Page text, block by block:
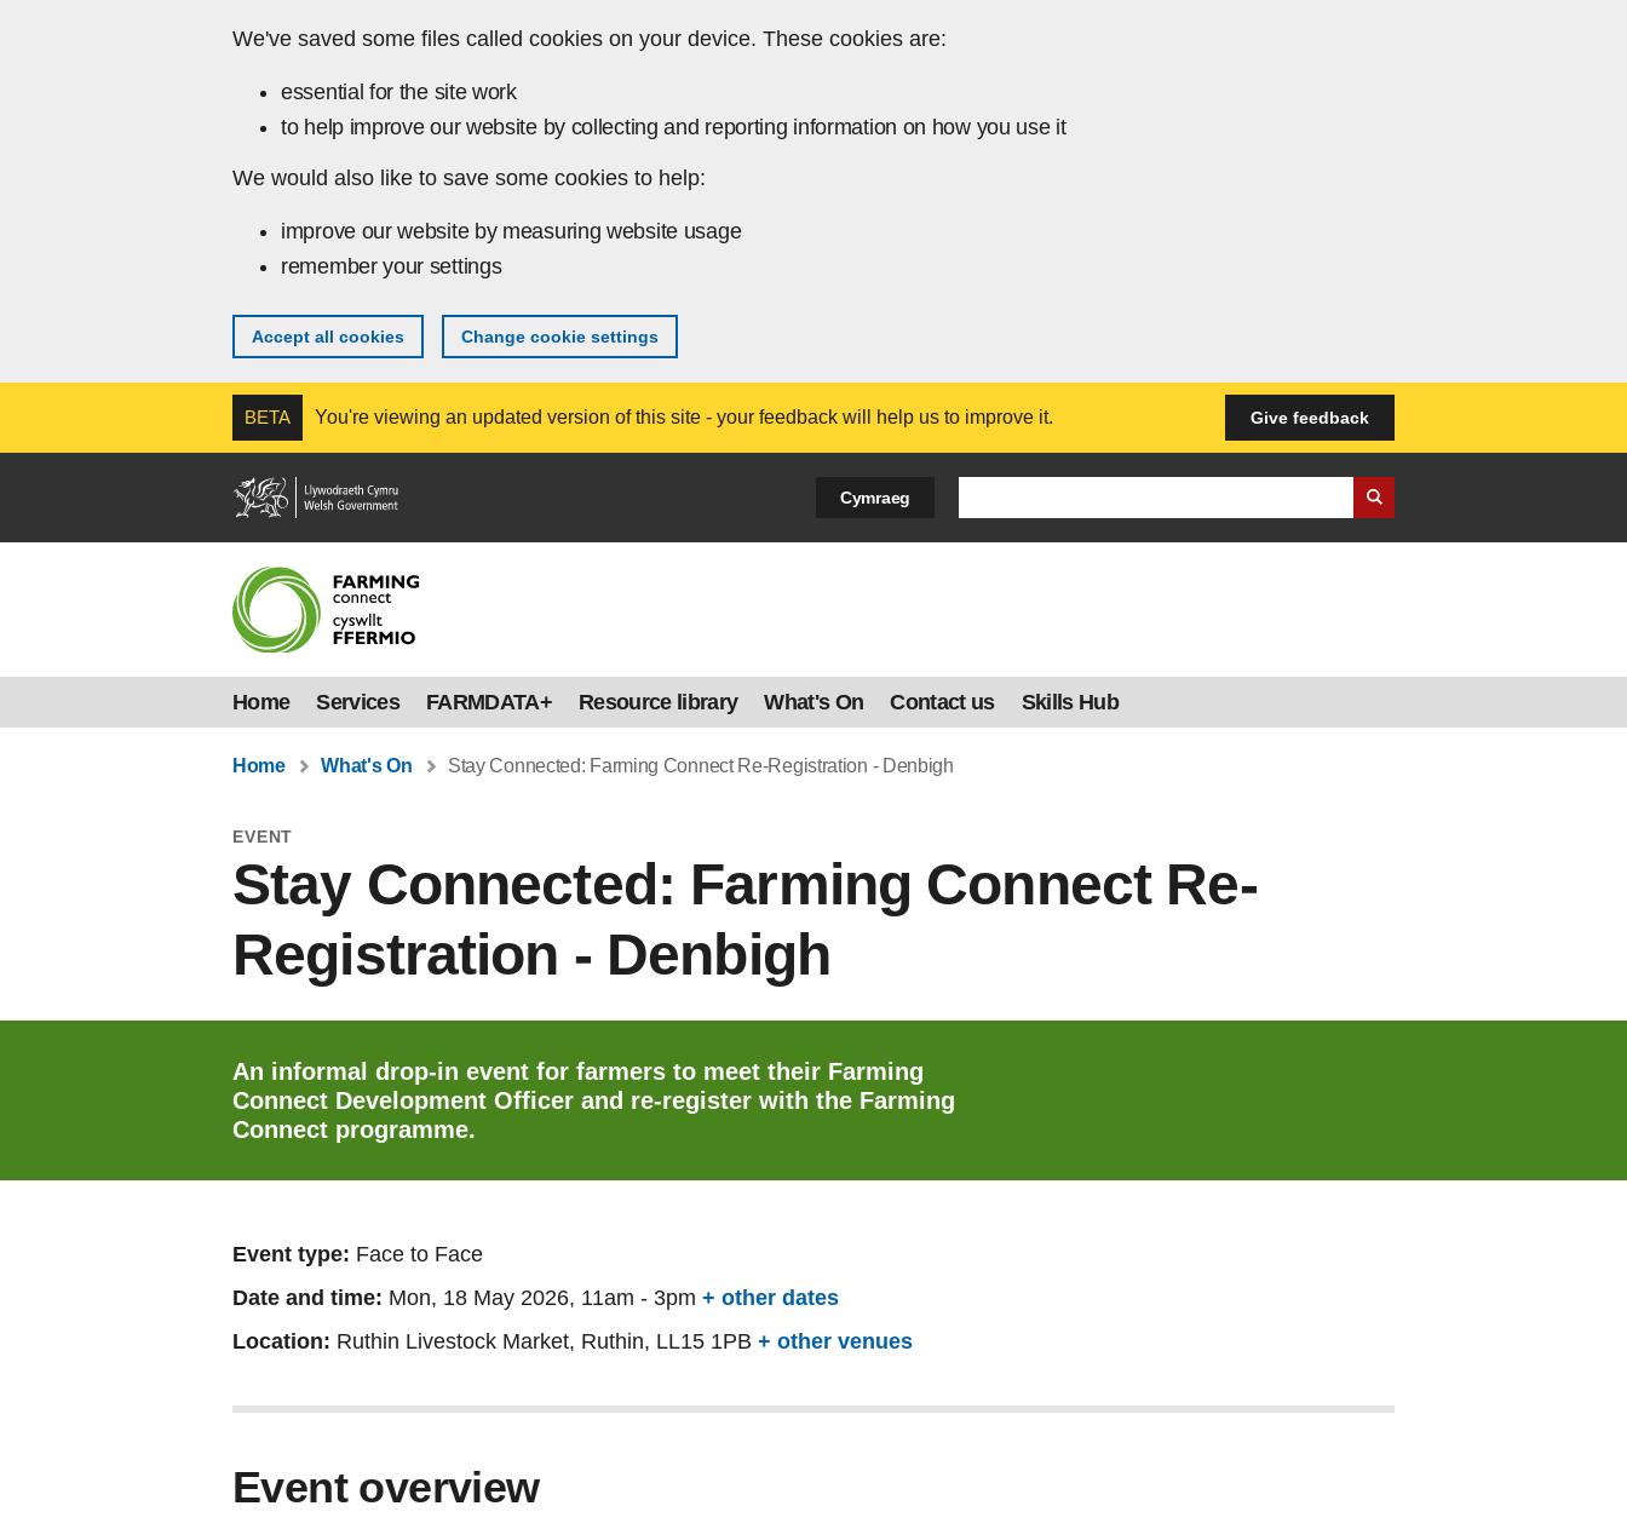
We've saved some files called cookies on your device. These cookies are:
essential for the site work
to help improve our website by collecting and reporting information on how you use it
We would also like to save some cookies to help:
improve our website by measuring website usage
remember your settings
Accept all cookies Change cookie settings
BETA You're viewing an updated version of this site - your feedback will help us to improve it. Give feedback
Cymraeg
Home Services FARMDATA+ Resource library What's On Contact us Skills Hub
Home What's On Stay Connected: Farming Connect Re-Registration - Denbigh
EVENT
Stay Connected: Farming Connect Re-
Registration - Denbigh
An informal drop-in event for farmers to meet their Farming
Connect Development Officer and re-register with the Farming
Connect programme.
Event type: Face to Face
Date and time: Mon, 18 May 2026, 11am - 3pm + other dates
Location: Ruthin Livestock Market, Ruthin, LL15 1PB + other venues
Event overview